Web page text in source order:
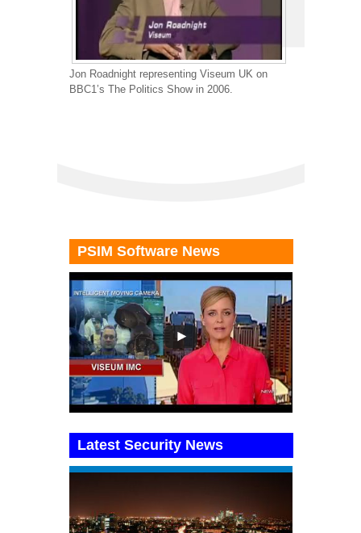
Jon Roadnight representing Viseum UK on
BBC1’s The Politics Show in 2006.
PSIM Software News
Latest Security News